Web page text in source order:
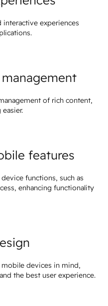
experiences
of rich content,
features
functions, such as
enhancing functionality
devices in mind,
the best user experience.